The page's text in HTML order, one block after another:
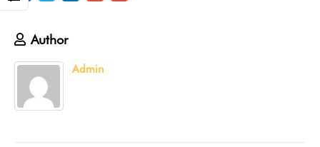
Author
Admin